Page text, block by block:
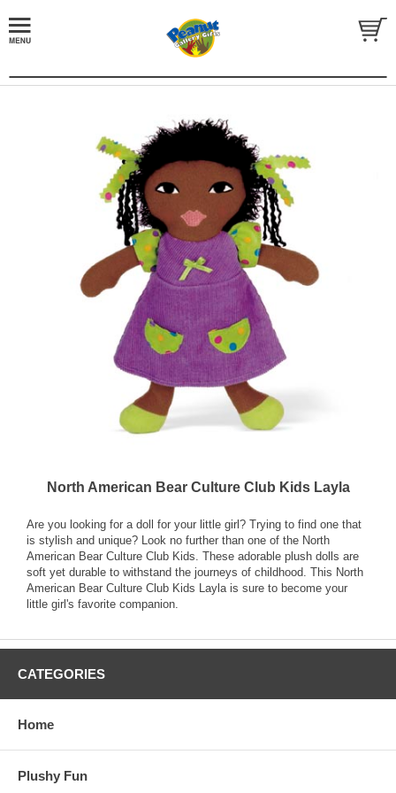
North American Bear Culture Club Kids Layla
Are you looking for a doll for your little girl? Trying to find one that
is stylish and unique? Look no further than one of the North
American Bear Culture Club Kids. These adorable plush dolls are
soft yet durable to withstand the journeys of childhood. This North
American Bear Culture Club Kids Layla is sure to become your
little girl's favorite companion.
CATEGORIES
Home
Plushy Fun